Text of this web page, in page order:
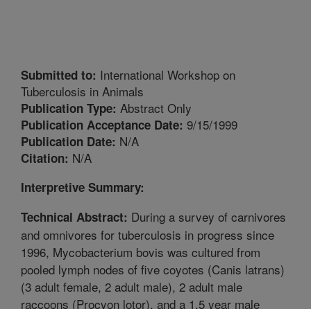
Submitted to: International Workshop on
Tuberculosis in Animals
Publication Type: Abstract Only
Publication Acceptance Date: 9/15/1999
Publication Date: N/A
Citation: N/A
Interpretive Summary:
Technical Abstract: During a survey of carnivores
and omnivores for tuberculosis in progress since
1996, Mycobacterium bovis was cultured from
pooled lymph nodes of five coyotes (Canis latrans)
(3 adult female, 2 adult male), 2 adult male
raccoons (Procyon lotor), and a 1.5 year male